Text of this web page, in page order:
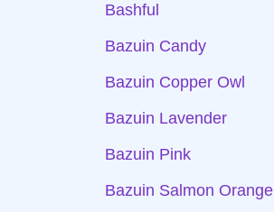
Bashful
Bazuin Candy
Bazuin Copper Owl
Bazuin Lavender
Bazuin Pink
Bazuin Salmon Orange